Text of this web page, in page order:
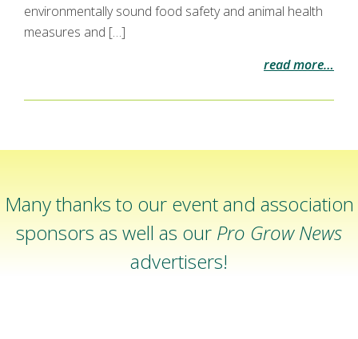
environmentally sound food safety and animal health
measures and […]
read more…
Many thanks to our event and association
sponsors as well as our Pro Grow News
advertisers!